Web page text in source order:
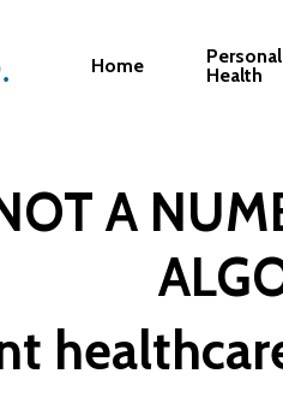
Home
Health
A